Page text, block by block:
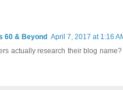
60 & Beyond April 7, 2017 at 1:16
actually research their blog